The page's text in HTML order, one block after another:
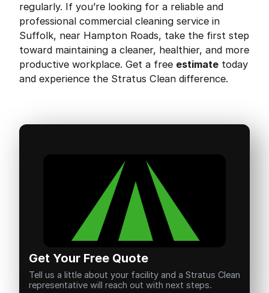
regularly. If you’re looking for a reliable and
professional commercial cleaning service in
Suffolk, near Hampton Roads, take the first step
toward maintaining a cleaner, healthier, and more
productive workplace. Get a free estimate today
and experience the Stratus Clean difference.
Get Your Free Quote
Tell us a little about your facility and a Stratus Clean
representative will reach out with next steps.